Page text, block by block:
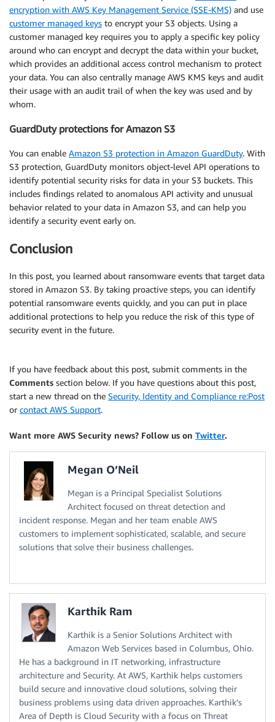
encryption with AWS Key Management Service (SSE-KMS) and use
customer managed keys to encrypt your S3 objects. Using a
customer managed key requires you to apply a specific key policy
around who can encrypt and decrypt the data within your bucket,
which provides an additional access control mechanism to protect
your data. You can also centrally manage AWS KMS keys and audit
their usage with an audit trail of when the key was used and by
whom.
GuardDuty protections for Amazon S3
You can enable Amazon S3 protection in Amazon GuardDuty. With
S3 protection, GuardDuty monitors object-level API operations to
identify potential security risks for data in your S3 buckets. This
includes findings related to anomalous API activity and unusual
behavior related to your data in Amazon S3, and can help you
identify a security event early on.
Conclusion
In this post, you learned about ransomware events that target data
stored in Amazon S3. By taking proactive steps, you can identify
potential ransomware events quickly, and you can put in place
additional protections to help you reduce the risk of this type of
security event in the future.
If you have feedback about this post, submit comments in the
Comments section below. If you have questions about this post,
start a new thread on the Security, Identity and Compliance re:Post
or contact AWS Support.
Want more AWS Security news? Follow us on Twitter.
Megan O’Neil
Megan is a Principal Specialist Solutions
Architect focused on threat detection and
incident response. Megan and her team enable AWS
customers to implement sophisticated, scalable, and secure
solutions that solve their business challenges.
Karthik Ram
Karthik is a Senior Solutions Architect with
Amazon Web Services based in Columbus, Ohio.
He has a background in IT networking, infrastructure
architecture and Security. At AWS, Karthik helps customers
build secure and innovative cloud solutions, solving their
business problems using data driven approaches. Karthik’s
Area of Depth is Cloud Security with a focus on Threat